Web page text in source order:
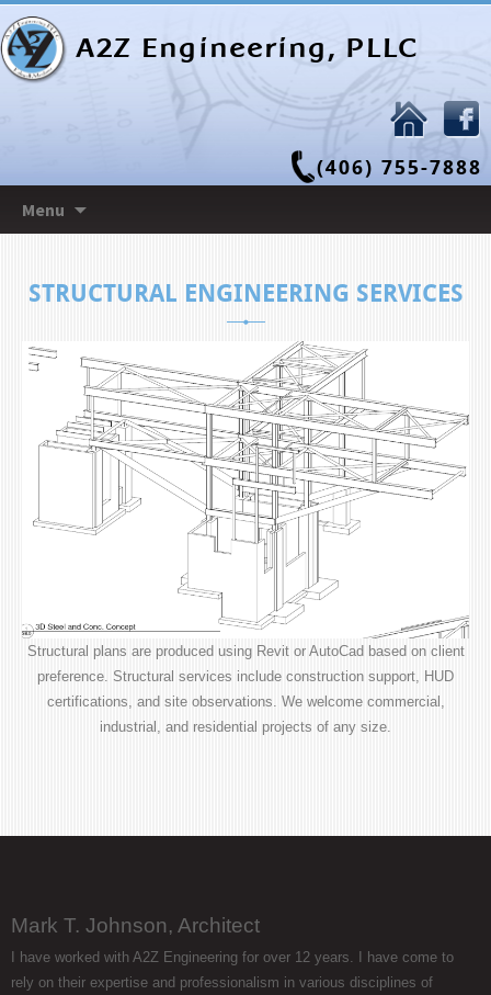
A2Z Engineering, PLLC
(406) 755-7888
Menu
to
STRUCTURAL ENGINEERING SERVICES
Structural plans are produced using Revit or AutoCad based on client
preference. Structural services include construction support, HUD
certifications, and site observations. We welcome commercial,
industrial, and residential projects of any size.
Mark T. Johnson, Architect
I have worked with A2Z Engineering for over 12 years. I have come to
rely on their expertise and professionalism in various disciplines of